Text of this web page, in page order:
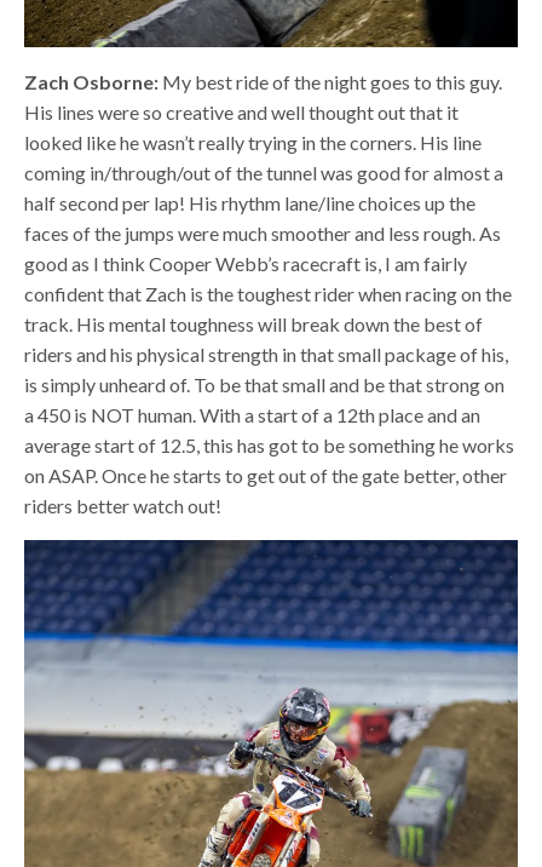
Zach Osborne: My best ride of the night goes to this guy.
His lines were so creative and well thought out that it
looked like he wasn’t really trying in the corners. His line
coming in/through/out of the tunnel was good for almost a
half second per lap! His rhythm lane/line choices up the
faces of the jumps were much smoother and less rough. As
good as I think Cooper Webb’s racecraft is, I am fairly
confident that Zach is the toughest rider when racing on the
track. His mental toughness will break down the best of
riders and his physical strength in that small package of his,
is simply unheard of. To be that small and be that strong on
a 450 is NOT human. With a start of a 12th place and an
average start of 12.5, this has got to be something he works
on ASAP. Once he starts to get out of the gate better, other
riders better watch out!